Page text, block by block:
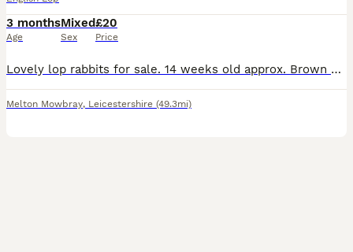
3 months
Age
Mixed
Sex
£20
Price
Lovely lop rabbits for sale. 14 weeks old approx. Brown one = male Black and white = female Selling due to too many other commitments and lack of space. Have both been handled and stroked by young k
Melton Mowbray, Leicestershire (49.3mi)